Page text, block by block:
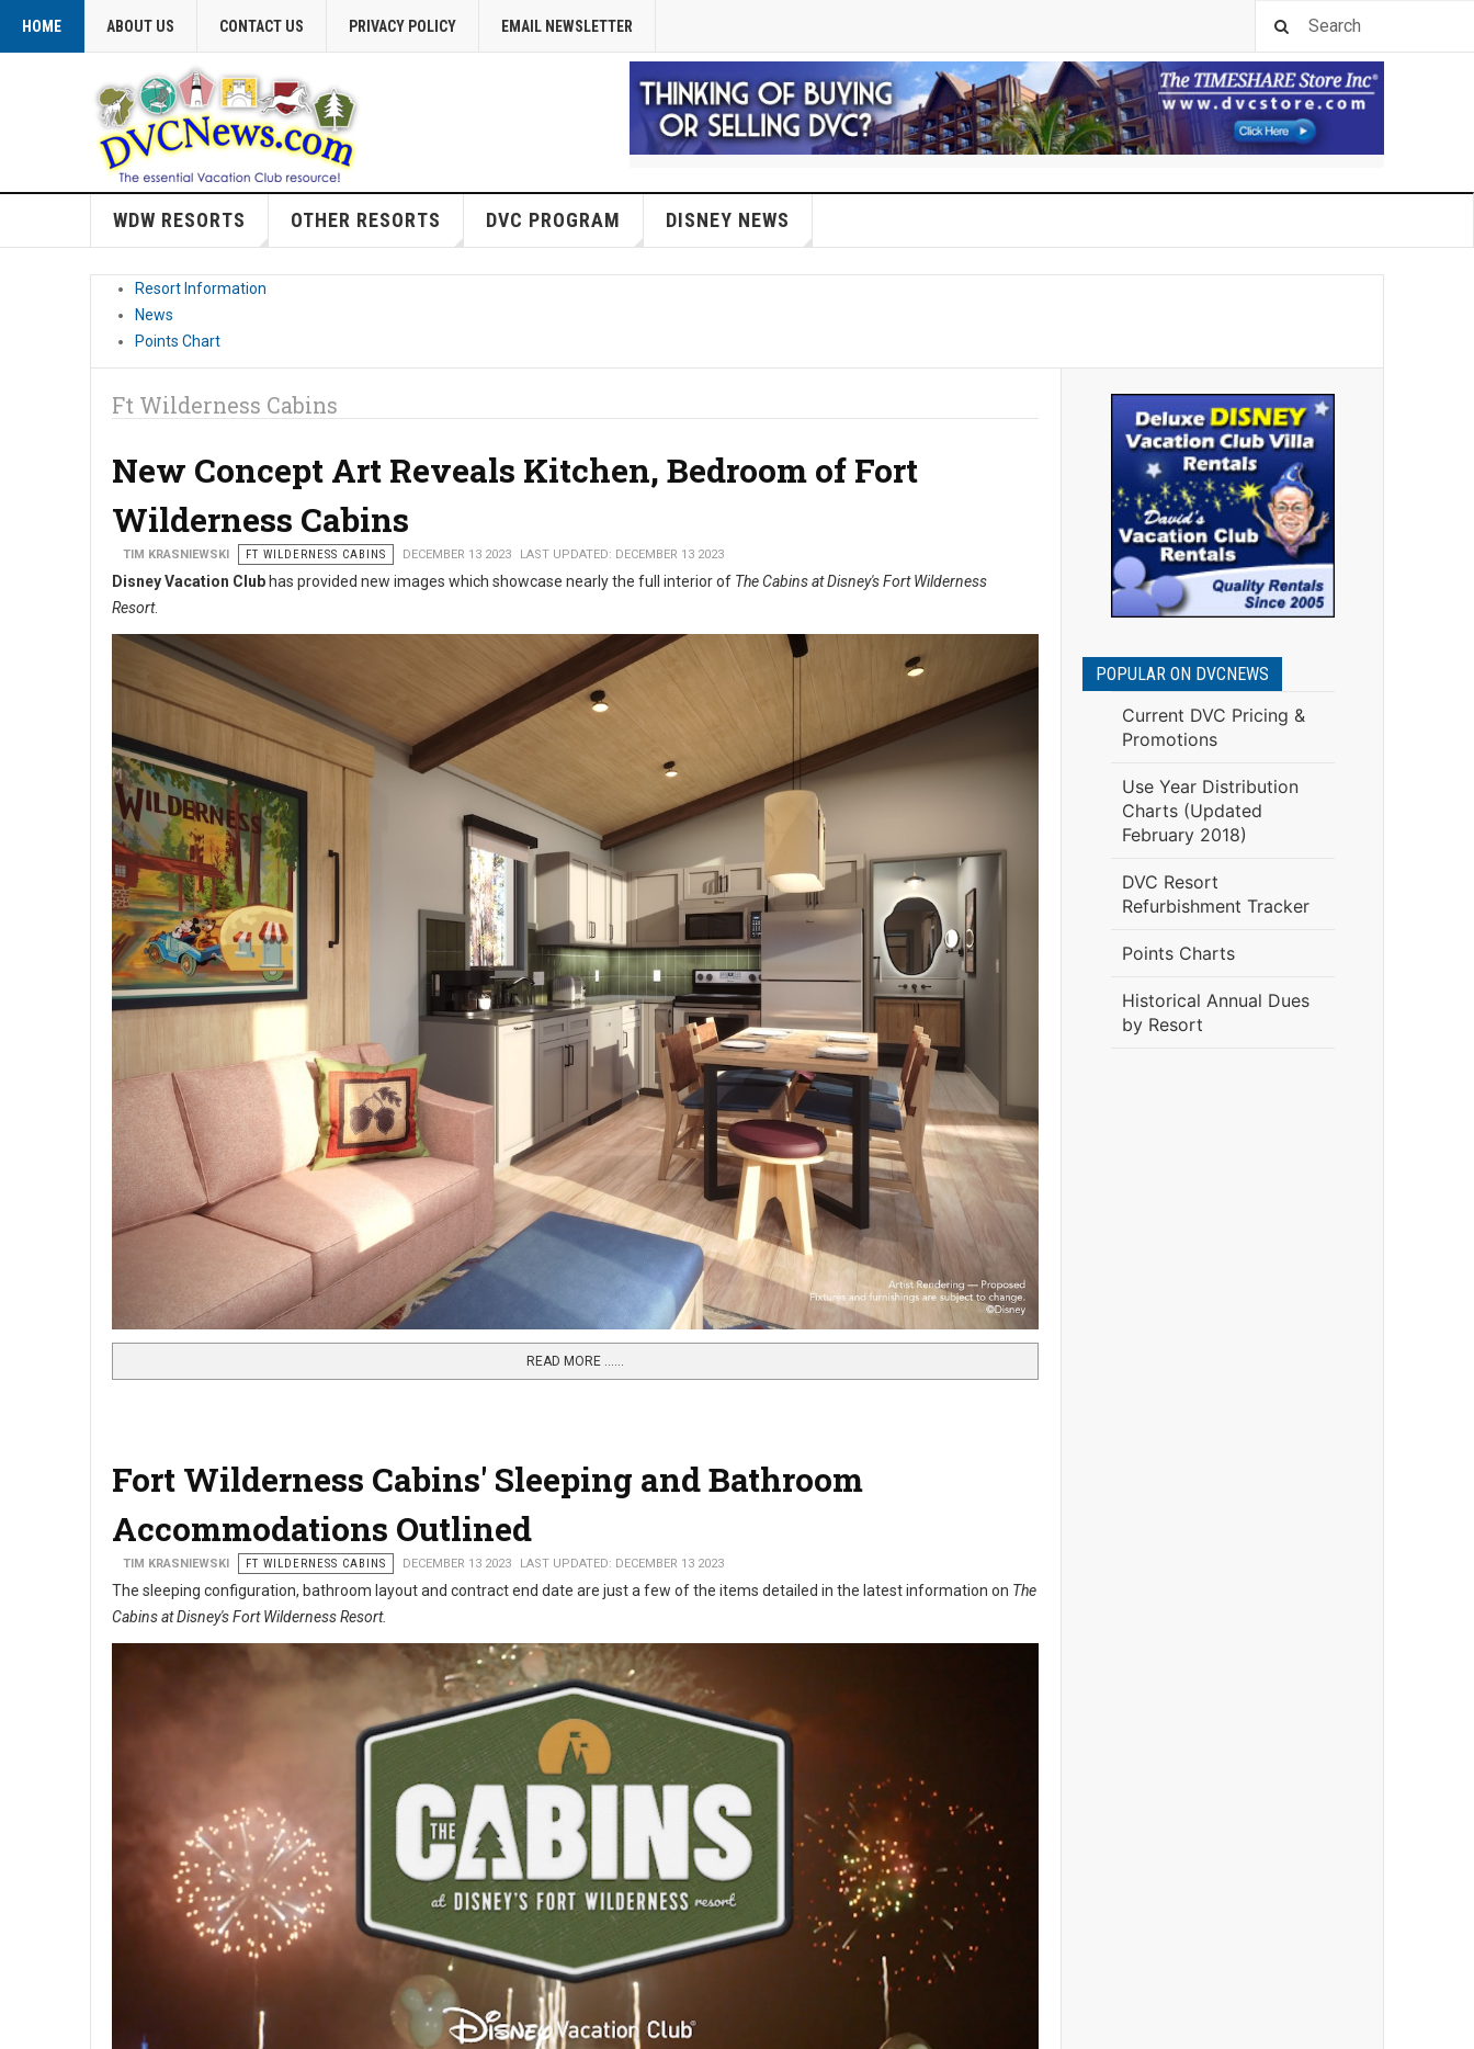
HOME ABOUT US CONTACT US PRIVACY POLICY EMAIL NEWSLETTER
WDW RESORTS OTHER RESORTS DVC PROGRAM DISNEY NEWS
Resort Information
News
Points Chart
Ft Wilderness Cabins
New Concept Art Reveals Kitchen, Bedroom of Fort
Wilderness Cabins
TIM KRASNIEWSKI FT WILDERNESS CABINS DECEMBER 13 2023 LAST UPDATED: DECEMBER 13 2023
Disney Vacation Club has provided new images which showcase nearly the full interior of The Cabins at Disney's Fort Wilderness
Resort.
READ MORE …...
Fort Wilderness Cabins' Sleeping and Bathroom
Accommodations Outlined
TIM KRASNIEWSKI FT WILDERNESS CABINS DECEMBER 13 2023 LAST UPDATED: DECEMBER 13 2023
The sleeping configuration, bathroom layout and contract end date are just a few of the items detailed in the latest information on The
Cabins at Disney's Fort Wilderness Resort.
POPULAR ON DVCNEWS
Current DVC Pricing &
Promotions
Use Year Distribution
Charts (Updated
February 2018)
DVC Resort
Refurbishment Tracker
Points Charts
Historical Annual Dues
by Resort